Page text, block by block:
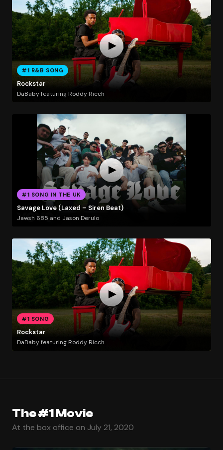
#1 R&B SONG
Rockstar
DaBaby featuring Roddy Ricch
#1 SONG IN THE UK
Savage Love (Laxed – Siren Beat)
Jawsh 685 and Jason Derulo
#1 SONG
Rockstar
DaBaby featuring Roddy Ricch
The #1 Movie
At the box office on July 21, 2020